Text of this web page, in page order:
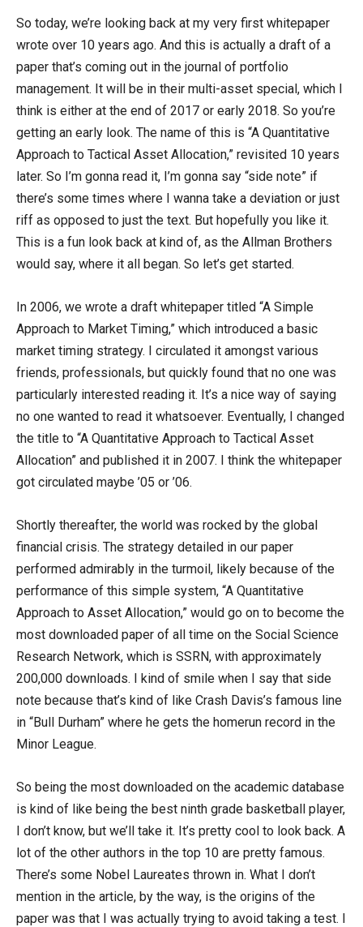
So today, we’re looking back at my very first whitepaper
wrote over 10 years ago. And this is actually a draft of a
paper that’s coming out in the journal of portfolio
management. It will be in their multi-asset special, which I
think is either at the end of 2017 or early 2018. So you’re
getting an early look. The name of this is “A Quantitative
Approach to Tactical Asset Allocation,” revisited 10 years
later. So I’m gonna read it, I’m gonna say “side note” if
there’s some times where I wanna take a deviation or just
riff as opposed to just the text. But hopefully you like it.
This is a fun look back at kind of, as the Allman Brothers
would say, where it all began. So let’s get started.
In 2006, we wrote a draft whitepaper titled “A Simple
Approach to Market Timing,” which introduced a basic
market timing strategy. I circulated it amongst various
friends, professionals, but quickly found that no one was
particularly interested reading it. It’s a nice way of saying
no one wanted to read it whatsoever. Eventually, I changed
the title to “A Quantitative Approach to Tactical Asset
Allocation” and published it in 2007. I think the whitepaper
got circulated maybe ’05 or ’06.
Shortly thereafter, the world was rocked by the global
financial crisis. The strategy detailed in our paper
performed admirably in the turmoil, likely because of the
performance of this simple system, “A Quantitative
Approach to Asset Allocation,” would go on to become the
most downloaded paper of all time on the Social Science
Research Network, which is SSRN, with approximately
200,000 downloads. I kind of smile when I say that side
note because that’s kind of like Crash Davis’s famous line
in “Bull Durham” where he gets the homerun record in the
Minor League.
So being the most downloaded on the academic database
is kind of like being the best ninth grade basketball player,
I don’t know, but we’ll take it. It’s pretty cool to look back. A
lot of the other authors in the top 10 are pretty famous.
There’s some Nobel Laureates thrown in. What I don’t
mention in the article, by the way, is the origins of the
paper was that I was actually trying to avoid taking a test. I